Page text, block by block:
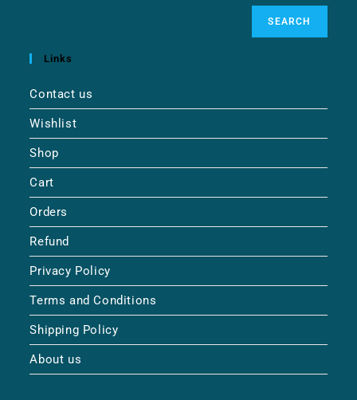
SEARCH
Links
Contact us
Wishlist
Shop
Cart
Orders
Refund
Privacy Policy
Terms and Conditions
Shipping Policy
About us